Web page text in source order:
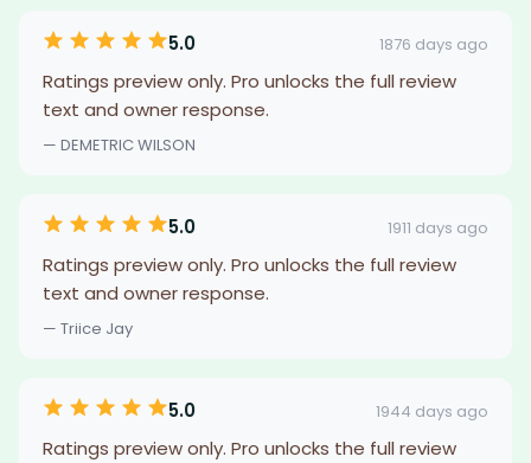
5.0 1876 days ago
Ratings preview only. Pro unlocks the full review
text and owner response.
— DEMETRIC WILSON
5.0 1911 days ago
Ratings preview only. Pro unlocks the full review
text and owner response.
— Triice Jay
5.0 1944 days ago
Ratings preview only. Pro unlocks the full review